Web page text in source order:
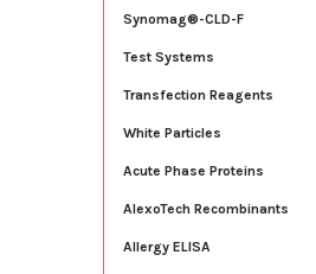
Synomag®-CLD-F
Test Systems
Transfection Reagents
White Particles
Acute Phase Proteins
AlexoTech Recombinants
Allergy ELISA